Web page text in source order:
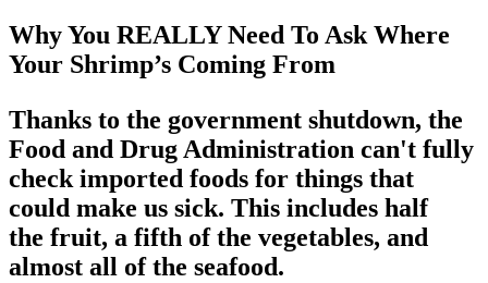
Why You REALLY Need To Ask Where
Your Shrimp’s Coming From
Thanks to the government shutdown, the
Food and Drug Administration can't fully
check imported foods for things that
could make us sick. This includes half
the fruit, a fifth of the vegetables, and
almost all of the seafood.